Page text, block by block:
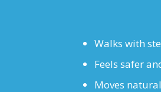
Walks with
Feels safer
Moves